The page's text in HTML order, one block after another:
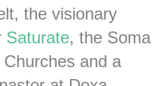
the visionary
Saturate, the Soma
and a